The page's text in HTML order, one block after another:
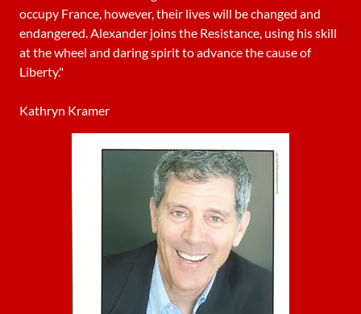
occupy France, however, their lives will be changed and
endangered. Alexander joins the Resistance, using his skill
at the wheel and daring spirit to advance the cause of
Liberty."
Kathryn Kramer